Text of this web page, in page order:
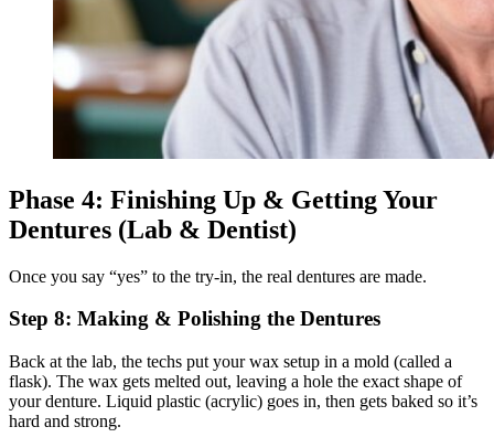
Phase 4: Finishing Up & Getting Your
Dentures (Lab & Dentist)
Once you say “yes” to the try-in, the real dentures are made.
Step 8: Making & Polishing the Dentures
Back at the lab, the techs put your wax setup in a mold (called a
flask). The wax gets melted out, leaving a hole the exact shape of
your denture. Liquid plastic (acrylic) goes in, then gets baked so it’s
hard and strong.